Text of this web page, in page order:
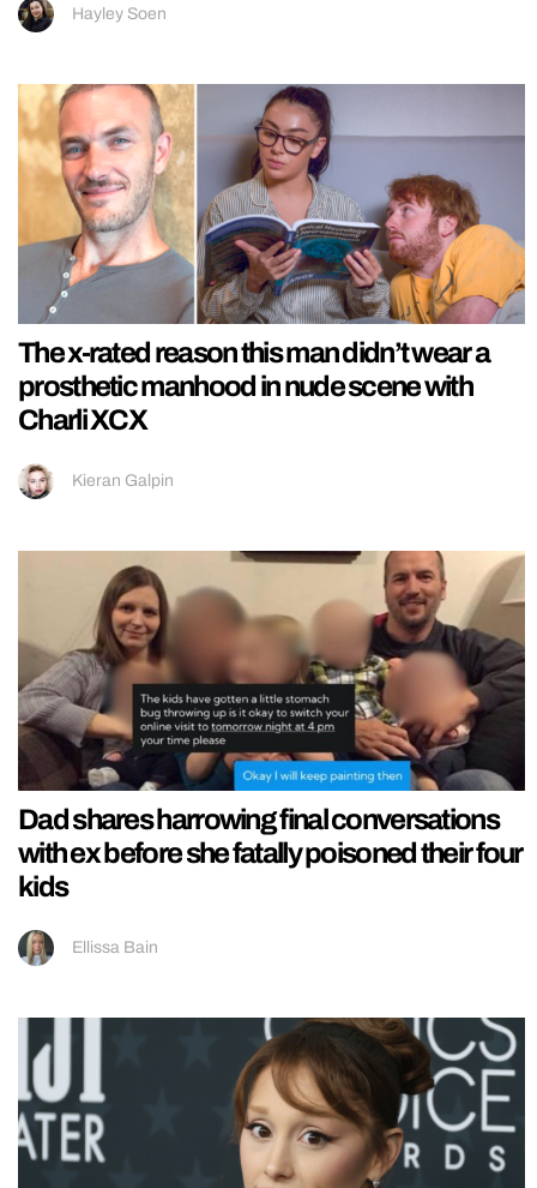
Hayley Soen
The x-rated reason this man didn’t wear a
prosthetic manhood in nude scene with
Charli XCX
Kieran Galpin
Dad shares harrowing final conversations
with ex before she fatally poisoned their four
kids
Ellissa Bain